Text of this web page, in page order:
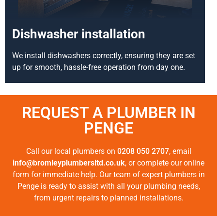
Dishwasher installation
We install dishwashers correctly, ensuring they are set
up for smooth, hassle-free operation from day one.
REQUEST A PLUMBER IN
PENGE
Call our local plumbers on 0208 050 2707, email
info@bromleyplumbersltd.co.uk, or complete our online
form for immediate help. Our team of expert plumbers in
Penge is ready to assist with all your plumbing needs,
from urgent repairs to planned installations.